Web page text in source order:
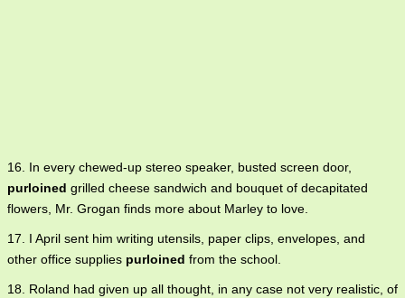
16. In every chewed-up stereo speaker, busted screen door,
purloined grilled cheese sandwich and bouquet of decapitated
flowers, Mr. Grogan finds more about Marley to love.
17. I April sent him writing utensils, paper clips, envelopes, and
other office supplies purloined from the school.
18. Roland had given up all thought, in any case not very realistic, of